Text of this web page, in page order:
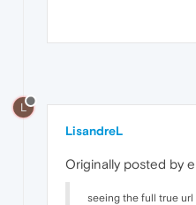
L
LisandreL
Originally posted by
seeing the full true